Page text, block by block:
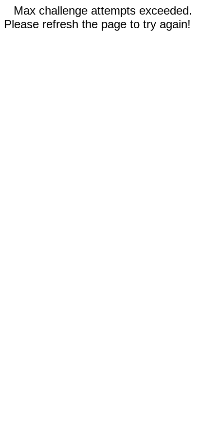
Max challenge attempts exceeded.
Please refresh the page to try again!